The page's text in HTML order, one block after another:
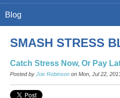
Blog
SMASH STRESS
Catch Stress Now, Or Pay
Posted by Joe Robinson on Mon, Jul 22,